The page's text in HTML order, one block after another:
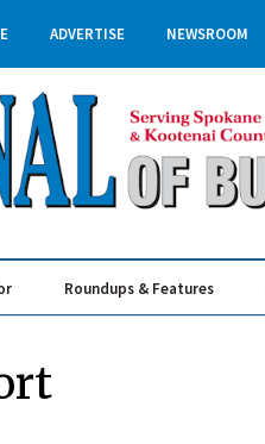
ADVERTISE NEWSROOM
Roundups & Features